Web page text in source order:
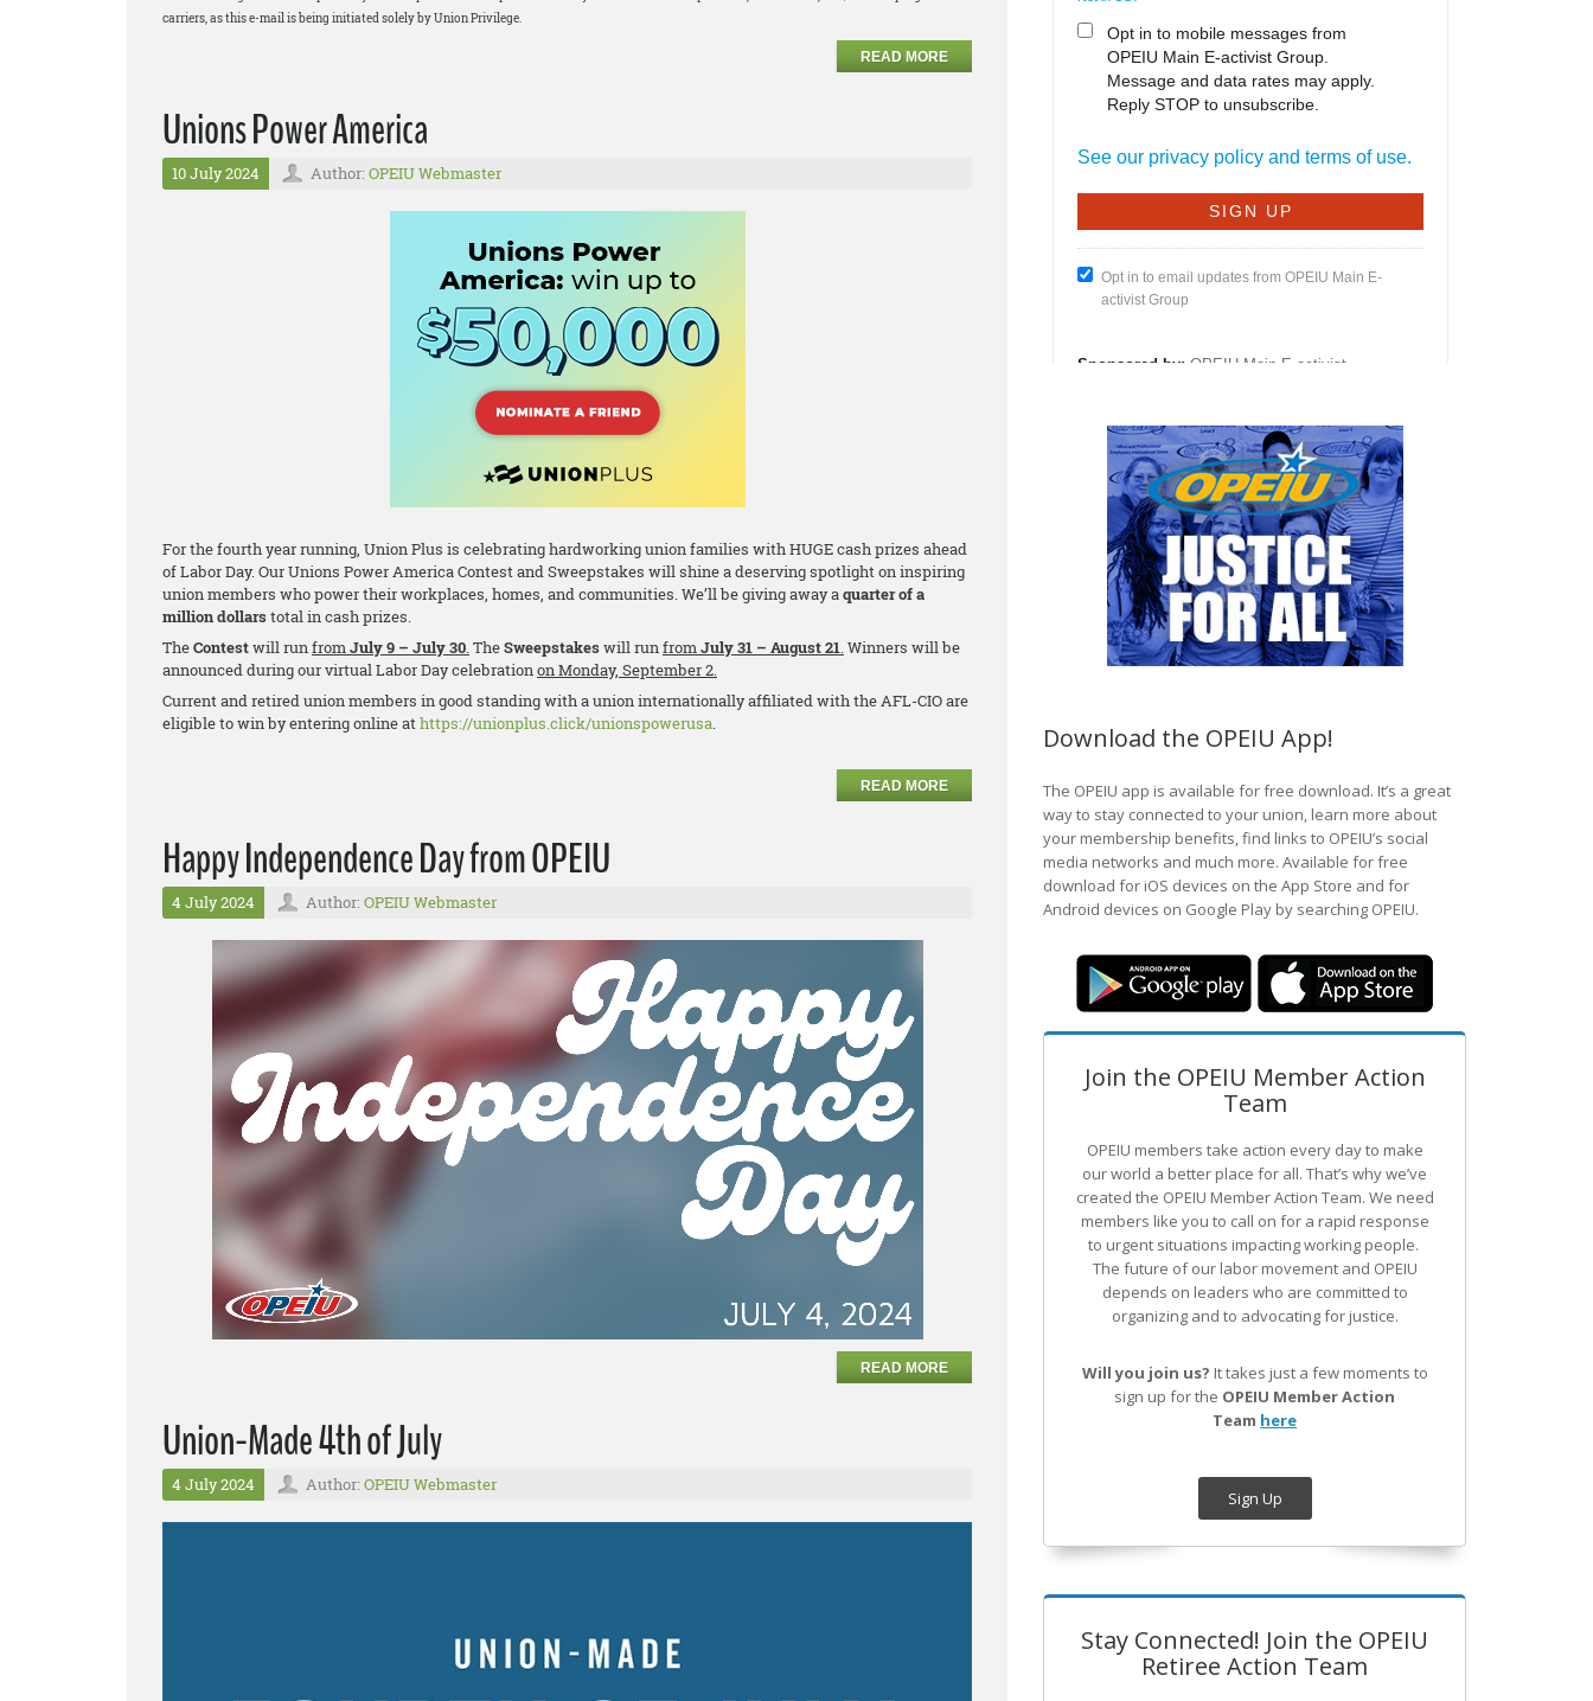
carriers, as this e-mail is being initiated solely by Union Privilege.
READ MORE
Unions Power America
10 July 2024 Author: OPEIU Webmaster
For the fourth year running, Union Plus is celebrating hardworking union families with HUGE cash prizes ahead
of Labor Day. Our Unions Power America Contest and Sweepstakes will shine a deserving spotlight on inspiring
union members who power their workplaces, homes, and communities. We’ll be giving away aquarter of a
million dollarstotal in cash prizes.
TheContestwill runfromJuly 9 – July 30.TheSweepstakeswill runfromJuly 31 – August 21.Winners will be
announced during our virtual Labor Day celebrationon Monday, September 2.
Current and retired union members in good standing with a union internationally affiliated with the AFL-CIO are
eligible to win by entering online athttps://unionplus.click/unionspowerusa.
READ MORE
Happy Independence Day from OPEIU
4 July 2024 Author: OPEIU Webmaster
READ MORE
Union-Made 4th of July
4 July 2024 Author: OPEIU Webmaster
Download the OPEIU App!
The OPEIU app is available for free download. It’s a great
way to stay connected to your union, learn more about
your membership benefits, find links to OPEIU’s social
media networks and much more. Available for free
download for iOS devices on the App Store and for
Android devices on Google Play by searching OPEIU.
Join the OPEIU Member Action
Team
OPEIU members take action every day to make
our world a better place for all. That’s why we’ve
created the OPEIU Member Action Team. We need
members like you to call on for a rapid response
to urgent situations impacting working people.
The future of our labor movement and OPEIU
depends on leaders who are committed to
organizing and to advocating for justice.
Will you join us? It takes just a few moments to
sign up for the OPEIU Member Action
Team here
Sign Up
Stay Connected! Join the OPEIU
Retiree Action Team